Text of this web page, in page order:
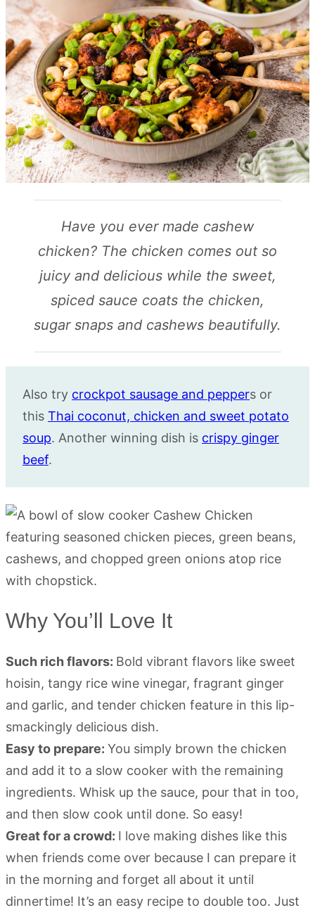
Have you ever made cashew
chicken? The chicken comes out so
juicy and delicious while the sweet,
spiced sauce coats the chicken,
sugar snaps and cashews beautifully.
Also try crockpot sausage and peppers or
this Thai coconut, chicken and sweet potato
soup. Another winning dish is crispy ginger
beef.
Why You’ll Love It
Such rich flavors: Bold vibrant flavors like sweet
hoisin, tangy rice wine vinegar, fragrant ginger
and garlic, and tender chicken feature in this lip-
smackingly delicious dish.
Easy to prepare: You simply brown the chicken
and add it to a slow cooker with the remaining
ingredients. Whisk up the sauce, pour that in too,
and then slow cook until done. So easy!
Great for a crowd: I love making dishes like this
when friends come over because I can prepare it
in the morning and forget all about it until
dinnertime! It’s an easy recipe to double too. Just